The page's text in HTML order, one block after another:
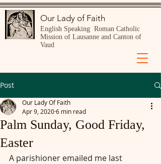
English Speaking Roman Catholic
Mission of Lausanne and Canton of
Vaud
Our Lady of Faith
Post
Palm Sunday, Good Friday,
Easter
Our Lady Of Faith
Apr 9, 20206 min read
A parishioner emailed me last